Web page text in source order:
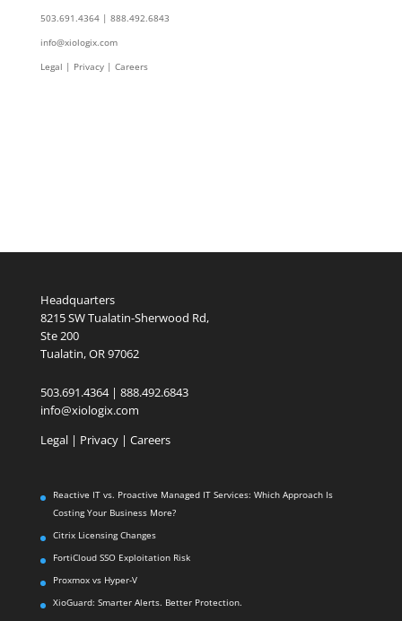
503.691.4364 | 888.492.6843
info@xiologix.com
Legal | Privacy | Careers
Headquarters
8215 SW Tualatin-Sherwood Rd,
Ste 200
Tualatin, OR 97062
503.691.4364 | 888.492.6843
info@xiologix.com
Legal| Privacy | Careers
Reactive IT vs. Proactive Managed IT Services: Which Approach Is
Costing Your Business More?
Citrix Licensing Changes
FortiCloud SSO Exploitation Risk
Proxmox vs Hyper-V
XioGuard: Smarter Alerts. Better Protection.